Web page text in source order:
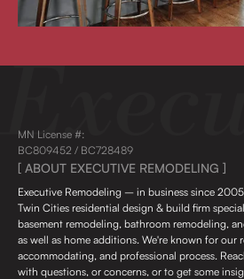
MN License #:
BC809452 / BC728489
[ ABOUT EXECUTIVE REMODELING ]
Executive Remodeling – in business since
Twin Cities residential design & build firm
basement remodeling, bathroom remodeling,
as well as home additions. We're known for our
accommodating, and professional process.
with questions, or concerns, or to get some